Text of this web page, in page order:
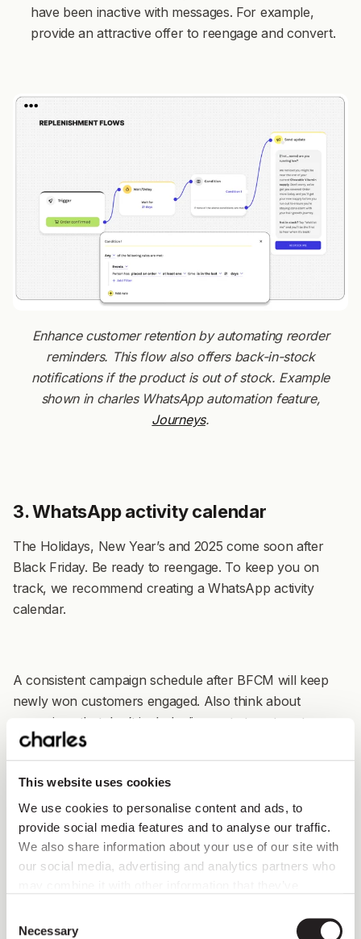
This website uses cookies
We use cookies to personalise content and ads, to
provide social media features and to analyse our traffic.
We also share information about your use of our site with
our social media, advertising and analytics partners who
Selection
Necessary
have been inactive with messages. For example,
provide an attractive offer to reengage and convert.
Enhance customer retention by automating reorder
reminders. This flow also offers back-in-stock
notifications if the product is out of stock. Example
shown in charles WhatsApp automation feature,
Journeys.
3. WhatsApp activity calendar
The Holidays, New Year’s and 2025 come soon after
Black Friday. Be ready to reengage. To keep you on
track, we recommend creating a WhatsApp activity
calendar.
A consistent campaign schedule after BFCM will keep
newly won customers engaged. Also think about
campaigns that don’t include discounts to get customers
used to buying at full price and build your brand.